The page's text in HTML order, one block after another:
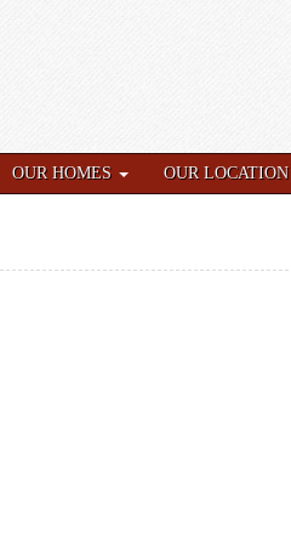
OUR HOMES OUR LOCATION